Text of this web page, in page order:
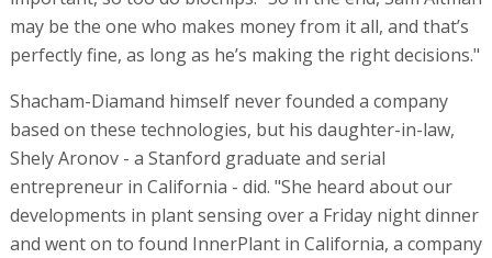
may be the one who makes money from it all, and that’s
perfectly fine, as long as he’s making the right decisions."
Shacham-Diamand himself never founded a company
based on these technologies, but his daughter-in-law,
Shely Aronov - a Stanford graduate and serial
entrepreneur in California - did. "She heard about our
developments in plant sensing over a Friday night dinner
and went on to found InnerPlant in California, a company